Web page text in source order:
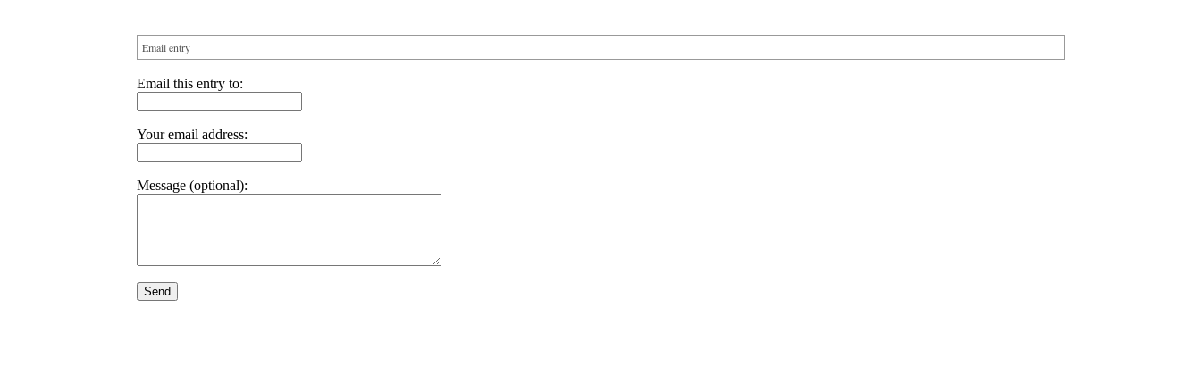
Email entry
Email this entry to:
Your email address:
Message (optional):